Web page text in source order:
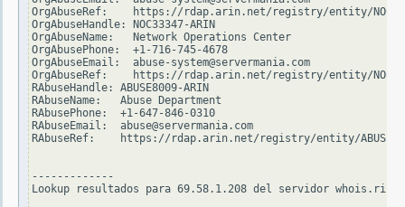
OrgAbuseRef:    https://rdap.arin.net/registry/entity/
OrgAbuseHandle: NOC33347-ARIN
OrgAbuseName:   Network Operations Center
OrgAbusePhone:  +1-716-745-4678
OrgAbuseEmail:  abuse-system@servermania.com
OrgAbuseRef:    https://rdap.arin.net/registry/entity/
RAbuseHandle: ABUSE8009-ARIN
RAbuseName:   Abuse Department
RAbusePhone:  +1-647-846-0310
RAbuseEmail:  abuse@servermania.com
RAbuseRef:    https://rdap.arin.net/registry/entity/
-------------
Lookup resultados para 69.58.1.208 del servidor